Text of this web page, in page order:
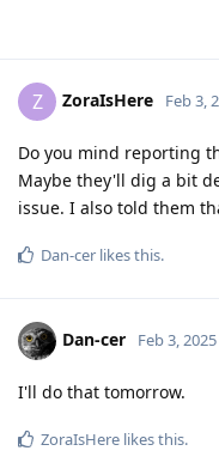
Z ZoraIsHere Feb 3,
Do you mind reporting
Maybe they'll dig a bit
issue. I also told them
Dan-cer likes this.
Dan-cer Feb 3, 2025
I'll do that tomorrow.
ZoraIsHere likes this.